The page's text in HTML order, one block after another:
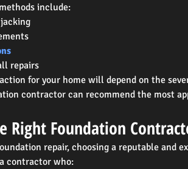
include:
repairs
for your home will depend on the
contractor can recommend the most
Right Foundation
repair, choosing a reputable and
contractor who: